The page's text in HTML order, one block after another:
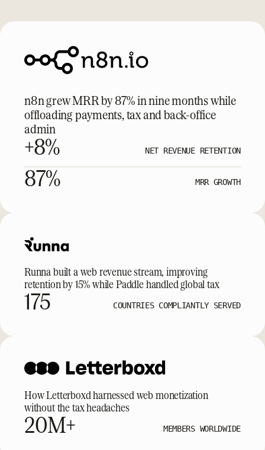
n8n grew MRR by 87% in nine months while
offloading payments, tax and back-office
admin
+8% NET REVENUE RETENTION
87% MRR GROWTH
Runna built a web revenue stream, improving
retention by 15% while Paddle handled global tax
175 COUNTRIES COMPLIANTLY SERVED
How Letterboxd harnessed web monetization
without the tax headaches
20M+ MEMBERS WORLDWIDE